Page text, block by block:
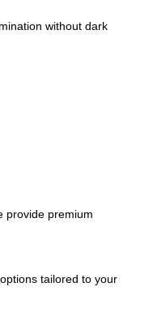
without dark
provide premium
tailored to your